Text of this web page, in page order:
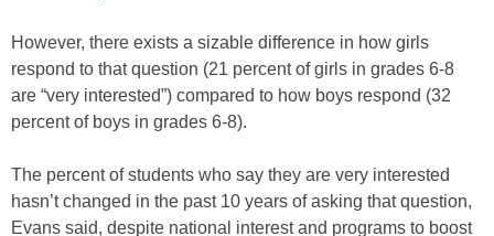
However, there exists a sizable difference in how girls
respond to that question (21 percent of girls in grades 6-8
are “very interested”) compared to how boys respond (32
percent of boys in grades 6-8).
The percent of students who say they are very interested
hasn’t changed in the past 10 years of asking that question,
Evans said, despite national interest and programs to boost